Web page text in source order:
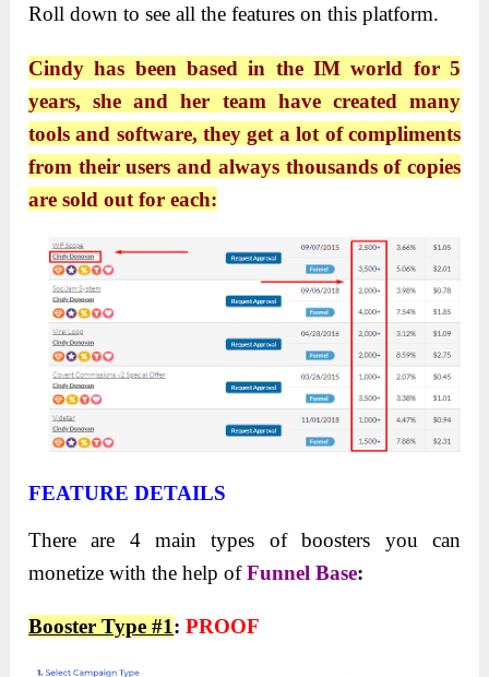
Roll down to see all the features on this platform.
Cindy has been based in the IM world for 5
years, she and her team have created many
tools and software, they get a lot of compliments
from their users and always thousands of copies
are sold out for each:
FEATURE DETAILS
There are 4 main types of boosters you can
monetize with the help of Funnel Base:
Booster Type #1:PROOF